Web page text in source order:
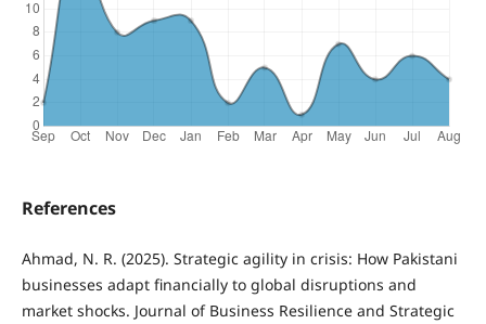
References
Ahmad, N. R. (2025). Strategic agility in crisis: How Pakistani
businesses adapt financially to global disruptions and
market shocks. Journal of Business Resilience and Strategic